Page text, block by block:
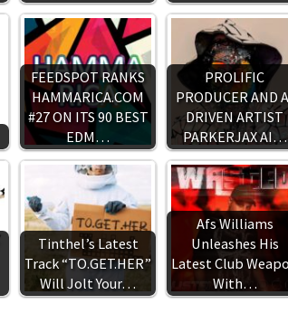
FEEDSPOT RANKS
HAMMARICA.COM
#27 ON ITS 90 BEST
EDM…
PROLIFIC
PRODUCER AND
DRIVEN ARTIST
PARKERJAX AI…
Tinthel’s Latest
Track “TO.GET.HER”
Will Jolt Your…
Afs Williams
Unleashes His
Latest Club
With…